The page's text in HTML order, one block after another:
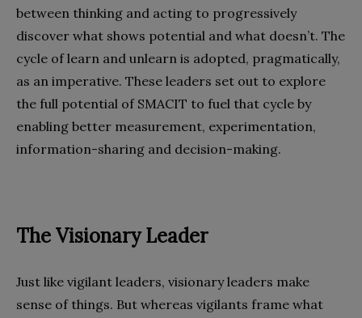
between thinking and acting to progressively
discover what shows potential and what doesn’t. The
cycle of learn and unlearn is adopted, pragmatically,
as an imperative. These leaders set out to explore
the full potential of SMACIT to fuel that cycle by
enabling better measurement, experimentation,
information-sharing and decision-making.
The Visionary Leader
Just like vigilant leaders, visionary leaders make
sense of things. But whereas vigilants frame what